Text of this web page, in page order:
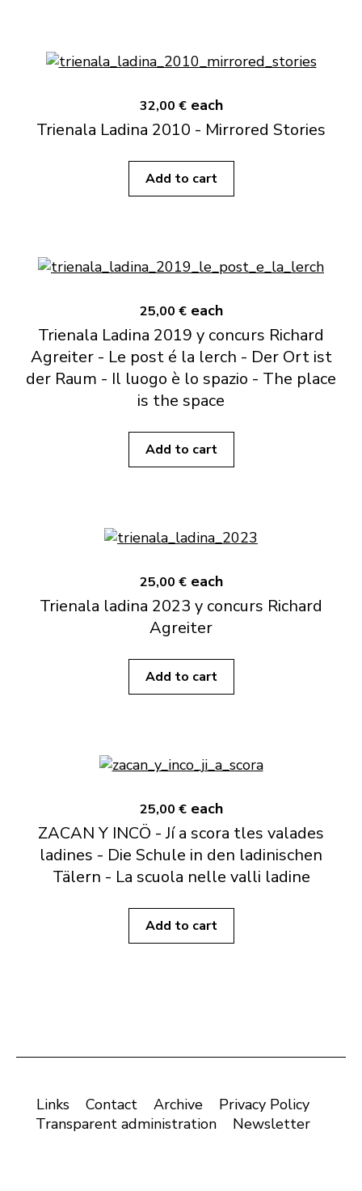
32,00 € each
Trienala Ladina 2010 - Mirrored Stories
Add to cart
25,00 € each
Trienala Ladina 2019 y concurs Richard
Agreiter - Le post é la lerch - Der Ort ist
der Raum - Il luogo è lo spazio - The place
is the space
Add to cart
25,00 € each
Trienala ladina 2023 y concurs Richard
Agreiter
Add to cart
25,00 € each
ZACAN Y INCÖ - Jí a scora tles valades
ladines - Die Schule in den ladinischen
Tälern - La scuola nelle valli ladine
Add to cart
Links Contact Archive
Privacy Policy
Transparent administration
Newsletter